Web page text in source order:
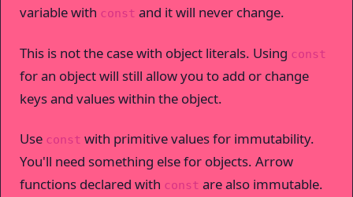
variable with const and it will never change.
This is not the case with object literals. Using const
for an object will still allow you to add or change
keys and values within the object.
Use const with primitive values for immutability.
You'll need something else for objects. Arrow
functions declared with const are also immutable.